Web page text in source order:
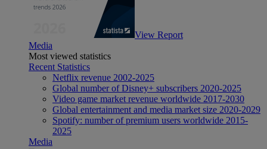
View Report
Media
Most viewed statistics
Recent Statistics
Netflix revenue 2002-2025
Global number of Disney+ subscribers 2020-2025
Video game market revenue worldwide 2017-2030
Global entertainment and media market size 2020-2029
Spotify: number of premium users worldwide 2015-
2025
Media